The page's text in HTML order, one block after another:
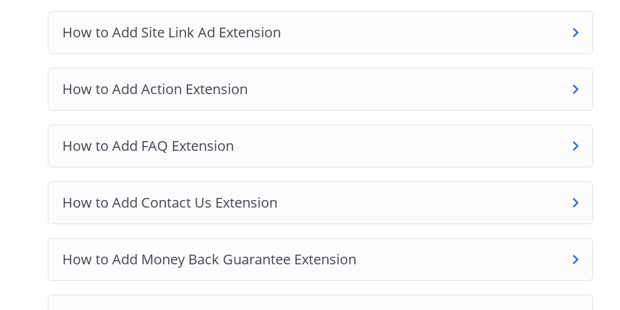
How to Add Site Link Ad Extension
How to Add Action Extension
How to Add FAQ Extension
How to Add Contact Us Extension
How to Add Money Back Guarantee Extension